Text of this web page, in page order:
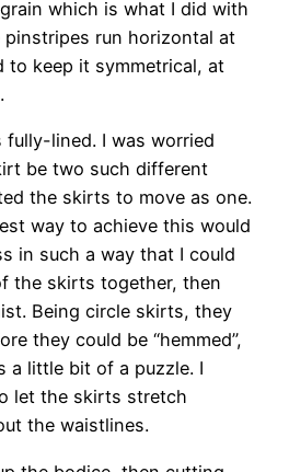
which is what I did with
pinstripes run horizontal at
to keep it symmetrical, at
fully-lined. I was worried
be two such different
the skirts to move as one.
way to achieve this would
in such a way that I could
the skirts together, then
Being circle skirts, they
they could be “hemmed”,
a little bit of a puzzle. I
let the skirts stretch
the waistlines.